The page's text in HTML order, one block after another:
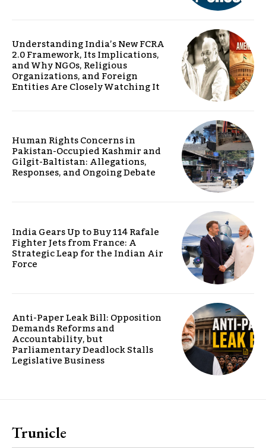
Understanding India’s New FCRA
2.0 Framework, Its Implications,
and Why NGOs, Religious
Organizations, and Foreign
Entities Are Closely Watching It
Human Rights Concerns in
Pakistan-Occupied Kashmir and
Gilgit-Baltistan: Allegations,
Responses, and Ongoing Debate
India Gears Up to Buy 114 Rafale
Fighter Jets from France: A
Strategic Leap for the Indian Air
Force
Anti-Paper Leak Bill: Opposition
Demands Reforms and
Accountability, but
Parliamentary Deadlock Stalls
Legislative Business
Trunicle